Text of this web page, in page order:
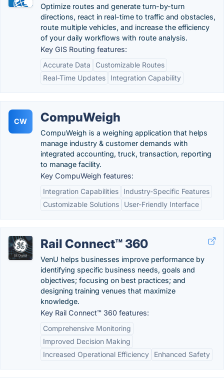
Optimize routes and generate turn-by-turn
directions, react in real-time to traffic and obstacles,
route multiple vehicles, and increase the efficiency
of your daily workflows with route analysis.
Key GIS Routing features:
Accurate Data
Customizable Routes
Real-Time Updates
Integration Capability
CW CompuWeigh
CompuWeigh is a weighing application that helps
manage industry & customer demands with
integrated accounting, truck, transaction, reporting
to manage facility.
Key CompuWeigh features:
Integration Capabilities
Industry-Specific Features
Customizable Solutions
User-Friendly Interface
Rail Connect™ 360
VenU helps businesses improve performance by
identifying specific business needs, goals and
objectives; focusing on best practices; and
designing training venues that maximize
knowledge.
Key Rail Connect™ 360 features:
Comprehensive Monitoring
Improved Decision Making
Increased Operational Efficiency
Enhanced Safety